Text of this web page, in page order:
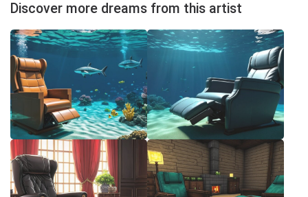
Discover more dreams from this artist